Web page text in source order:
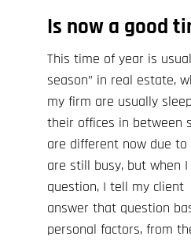
Is now a good
This time of year is
season” in real estate,
my firm are usually
their offices in between
are different now due to
are still busy, but when
question, I tell my
answer that question
personal factors, from